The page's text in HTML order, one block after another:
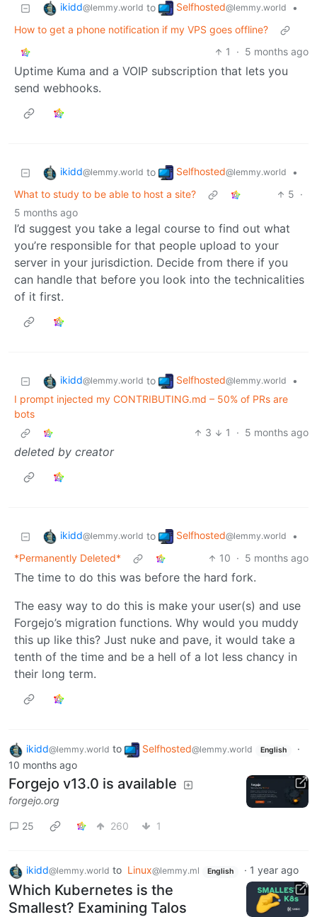
ikidd@lemmy.world to Selfhosted@lemmy.world
•
How to get a phone notification if my VPS goes offline?
1
· 5 months ago
Uptime Kuma and a VOIP subscription that lets you
send webhooks.
ikidd@lemmy.world to Selfhosted@lemmy.world
•
What to study to be able to host a site?
5 ·
5 months ago
I’d suggest you take a legal course to find out what
you’re responsible for that people upload to your
server in your jurisdiction. Decide from there if you
can handle that before you look into the technicalities
of it first.
ikidd@lemmy.world to Selfhosted@lemmy.world
•
I prompt injected my CONTRIBUTING.md – 50% of PRs are
bots
3
1 · 5 months ago
deleted by creator
ikidd@lemmy.world to Selfhosted@lemmy.world
•
*Permanently Deleted*
10 · 5 months ago
The time to do this was before the hard fork.
The easy way to do this is make your user(s) and use
Forgejo’s migration functions. Why would you muddy
this up like this? Just nuke and pave, it would take a
tenth of the time and be a hell of a lot less chancy in
their long term.
ikidd@lemmy.world to Selfhosted@lemmy.world English
·
10 months ago
Forgejo v13.0 is available
forgejo.org
25 260 1
ikidd@lemmy.world to Linux@lemmy.ml English · 1 year ago
Which Kubernetes is the
Smallest? Examining Talos